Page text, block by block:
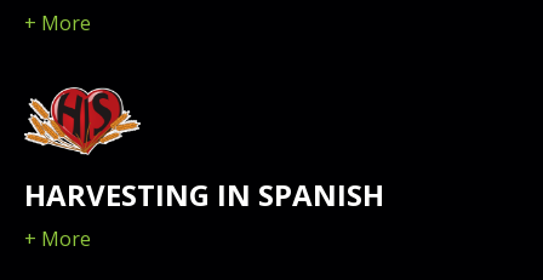
+ More
HARVESTING IN SPANISH
+ More